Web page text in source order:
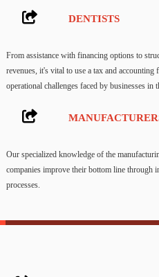
DENTISTS
From assistance with financing options to
revenues, it's vital to use a tax and
operational challenges faced by businesses in
Our specialized knowledge of the
companies improve their bottom line through
processes.